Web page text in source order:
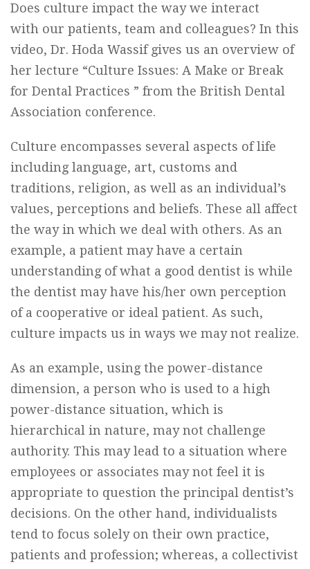
Does culture impact the way we interact
with our patients, team and colleagues? In this
video, Dr. Hoda Wassif gives us an overview of
her lecture “Culture Issues: A Make or Break
for Dental Practices ” from the British Dental
Association conference.
Culture encompasses several aspects of life
including language, art, customs and
traditions, religion, as well as an individual’s
values, perceptions and beliefs. These all affect
the way in which we deal with others. As an
example, a patient may have a certain
understanding of what a good dentist is while
the dentist may have his/her own perception
of a cooperative or ideal patient. As such,
culture impacts us in ways we may not realize.
As an example, using the power-distance
dimension, a person who is used to a high
power-distance situation, which is
hierarchical in nature, may not challenge
authority. This may lead to a situation where
employees or associates may not feel it is
appropriate to question the principal dentist’s
decisions. On the other hand, individualists
tend to focus solely on their own practice,
patients and profession; whereas, a collectivist